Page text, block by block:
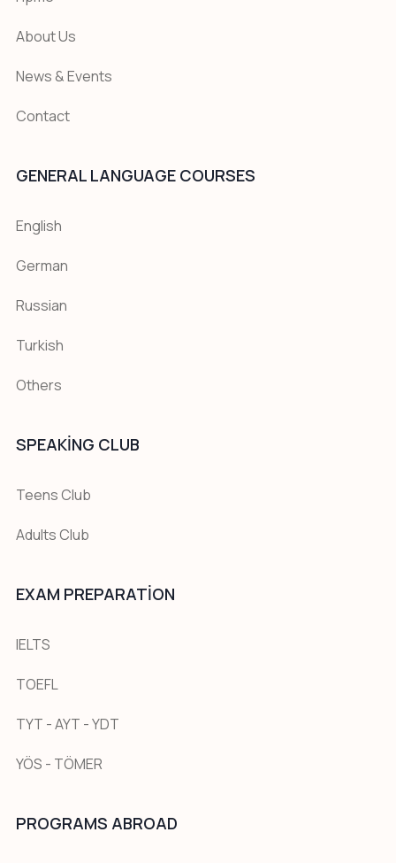
About Us
News & Events
Contact
GENERAL LANGUAGE COURSES
English
German
Russian
Turkish
Others
SPEAKING CLUB
Teens Club
Adults Club
EXAM PREPARATION
IELTS
TOEFL
TYT - AYT - YDT
YÖS - TÖMER
PROGRAMS ABROAD